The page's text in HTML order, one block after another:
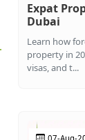
Expat
Dubai
Learn how
property in
visas, and t...